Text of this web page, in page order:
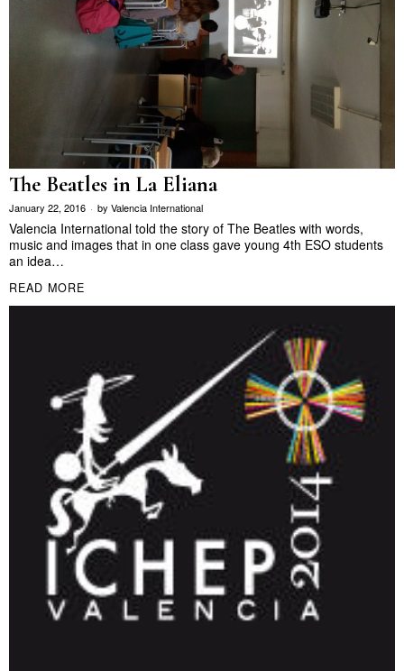
The Beatles in La Eliana
January 22, 2016 by Valencia International
Valencia International told the story of The Beatles with words,
music and images that in one class gave young 4th ESO students
an idea…
READ MORE